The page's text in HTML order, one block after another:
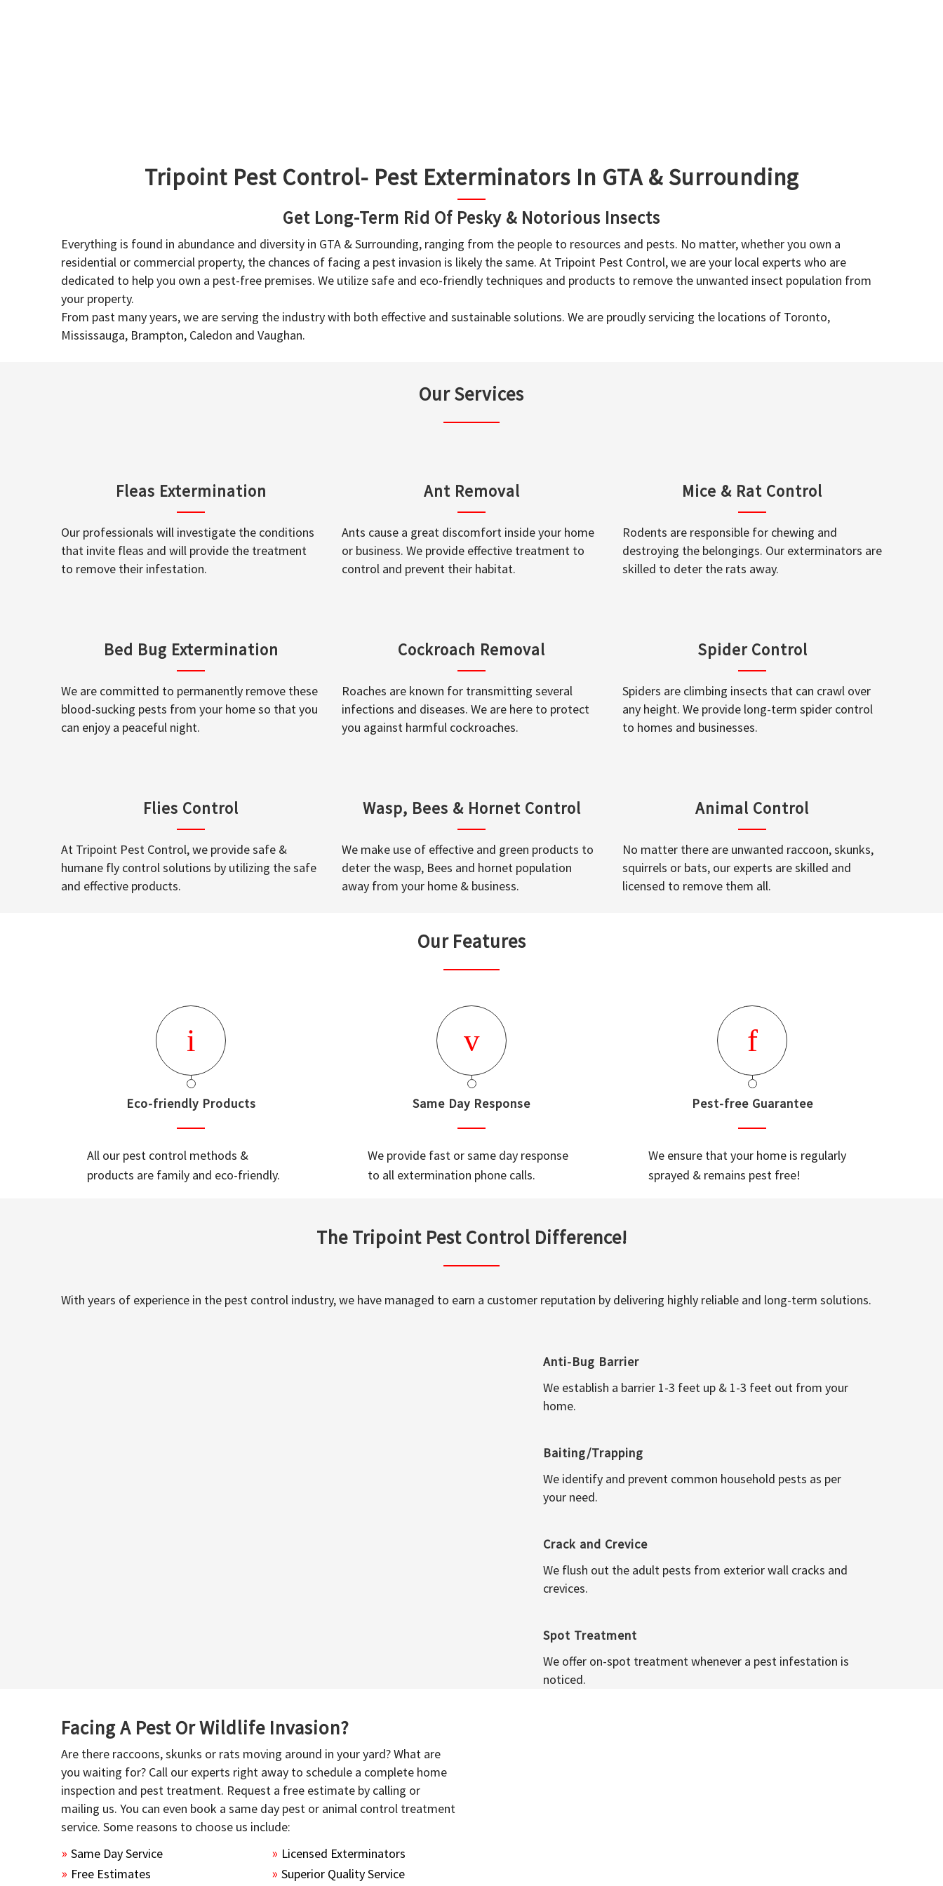
Tripoint Pest Control- Pest Exterminators In GTA & Surrounding
Get Long-Term Rid Of Pesky & Notorious Insects
Everything is found in abundance and diversity in GTA & Surrounding, ranging from the people to resources and pests. No matter, whether you own a
residential or commercial property, the chances of facing a pest invasion is likely the same. At Tripoint Pest Control, we are your local experts who are
dedicated to help you own a pest-free premises. We utilize safe and eco-friendly techniques and products to remove the unwanted insect population from
your property.
From past many years, we are serving the industry with both effective and sustainable solutions. We are proudly servicing the locations of Toronto,
Mississauga, Brampton, Caledon and Vaughan.
Our Services
Fleas Extermination
Our professionals will investigate the conditions
that invite fleas and will provide the treatment
to remove their infestation.
Ant Removal
Ants cause a great discomfort inside your home
or business. We provide effective treatment to
control and prevent their habitat.
Mice & Rat Control
Rodents are responsible for chewing and
destroying the belongings. Our exterminators are
skilled to deter the rats away.
Bed Bug Extermination
We are committed to permanently remove these
blood-sucking pests from your home so that you
can enjoy a peaceful night.
Cockroach Removal
Roaches are known for transmitting several
infections and diseases. We are here to protect
you against harmful cockroaches.
Spider Control
Spiders are climbing insects that can crawl over
any height. We provide long-term spider control
to homes and businesses.
Flies Control
At Tripoint Pest Control, we provide safe &
humane fly control solutions by utilizing the safe
and effective products.
Wasp, Bees & Hornet Control
We make use of effective and green products to
deter the wasp, Bees and hornet population
away from your home & business.
Animal Control
No matter there are unwanted raccoon, skunks,
squirrels or bats, our experts are skilled and
licensed to remove them all.
Our Features
Eco-friendly Products
All our pest control methods &
products are family and eco-friendly.
Same Day Response
We provide fast or same day response
to all extermination phone calls.
Pest-free Guarantee
We ensure that your home is regularly
sprayed & remains pest free!
The Tripoint Pest Control Difference!
With years of experience in the pest control industry, we have managed to earn a customer reputation by delivering highly reliable and long-term solutions.
Anti-Bug Barrier
We establish a barrier 1-3 feet up & 1-3 feet out from your
home.
Baiting/Trapping
We identify and prevent common household pests as per
your need.
Crack and Crevice
We flush out the adult pests from exterior wall cracks and
crevices.
Spot Treatment
We offer on-spot treatment whenever a pest infestation is
noticed.
Facing A Pest Or Wildlife Invasion?
Are there raccoons, skunks or rats moving around in your yard? What are
you waiting for? Call our experts right away to schedule a complete home
inspection and pest treatment. Request a free estimate by calling or
mailing us. You can even book a same day pest or animal control treatment
service. Some reasons to choose us include:
Same Day Service
Free Estimates
Licensed Exterminators
Superior Quality Service